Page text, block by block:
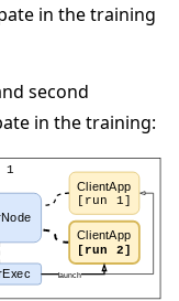
in the training
second
in the training: